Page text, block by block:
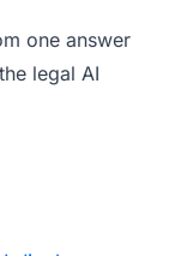
one answer
legal AI